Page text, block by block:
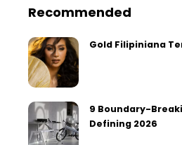
Recommended
Gold Filipiniana
9 Boundary-
Defining 2026